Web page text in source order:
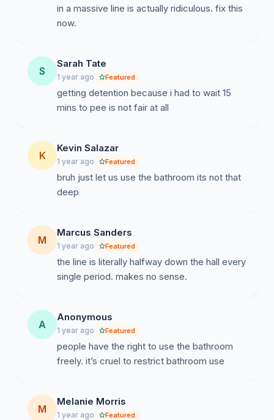
in a massive line is actually ridiculous. fix this
now.
S
Sarah Tate
1 year ago Featured
getting detention because i had to wait 15
mins to pee is not fair at all
K
Kevin Salazar
1 year ago Featured
bruh just let us use the bathroom its not that
deep
M
Marcus Sanders
1 year ago Featured
the line is literally halfway down the hall every
single period. makes no sense.
A
Anonymous
1 year ago Featured
people have the right to use the bathroom
freely. it’s cruel to restrict bathroom use
M
Melanie Morris
1 year ago Featured